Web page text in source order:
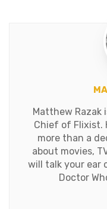
Matthew
Chief of Flixist.
more than a
about movies,
will talk your ear
Doctor